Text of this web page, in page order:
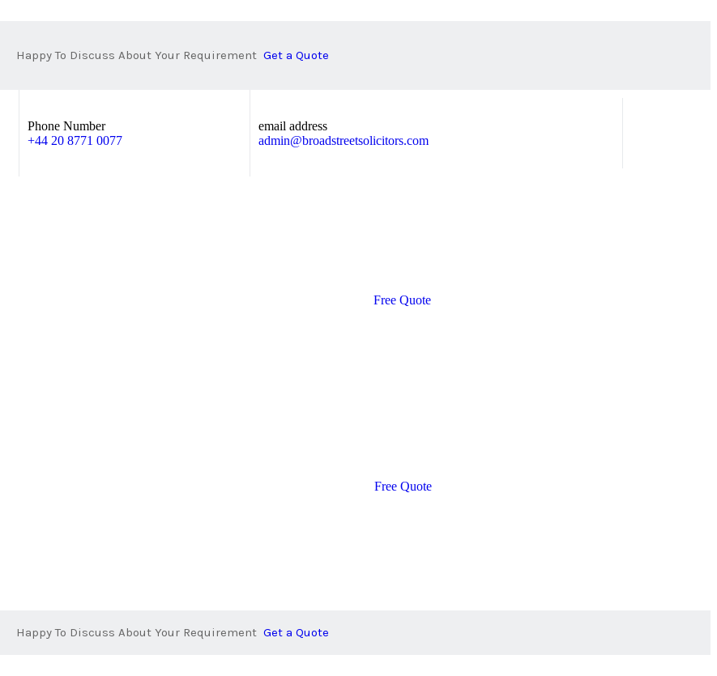
Happy To Discuss About Your Requirement Get a Quote
Phone Number
+44 20 8771 0077
email address
admin@broadstreetsolicitors.com
Free Quote
Free Quote
Happy To Discuss About Your Requirement Get a Quote